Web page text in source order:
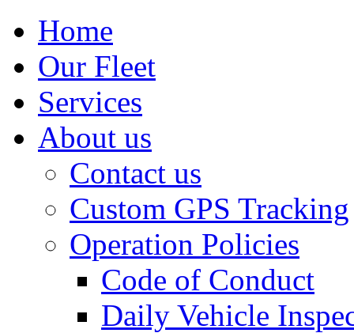
Home
Our Fleet
Services
About us
Contact us
Custom GPS Tracking
Operation Policies
Code of Conduct
Daily Vehicle